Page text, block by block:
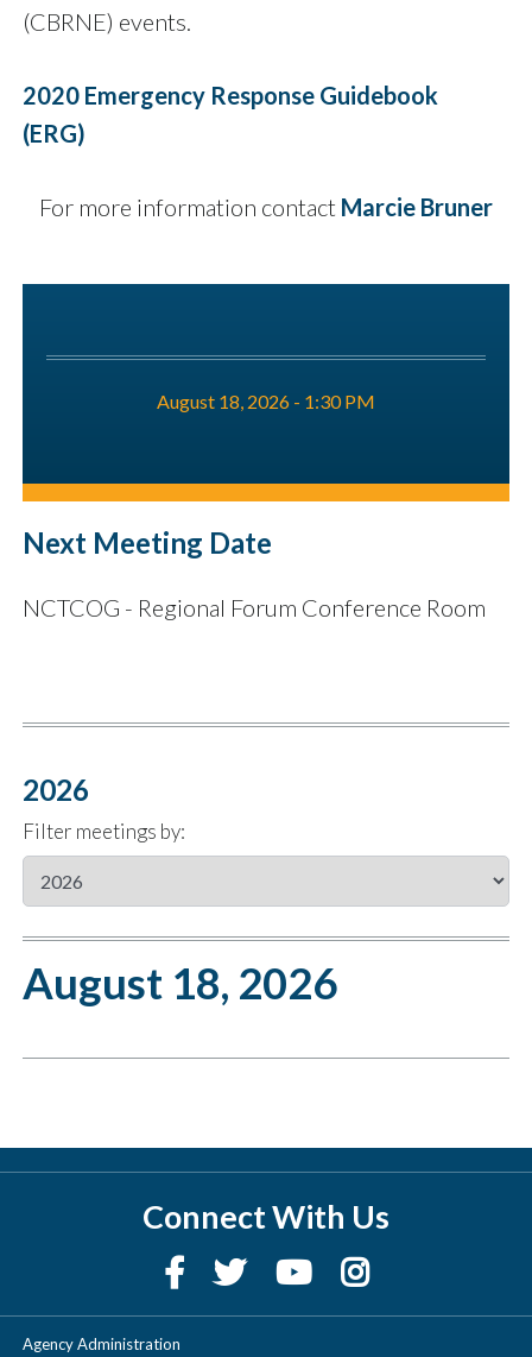
(CBRNE) events.
2020 Emergency Response Guidebook
(ERG)
For more information contact Marcie Bruner
August 18, 2026 - 1:30 PM
Next Meeting Date
NCTCOG - Regional Forum Conference Room
2026
Filter meetings by:
August 18, 2026
Connect With Us
Agency Administration